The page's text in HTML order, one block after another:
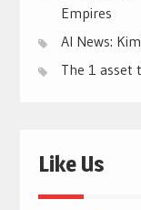
Empires
AI News:
The 1 asset
Like Us